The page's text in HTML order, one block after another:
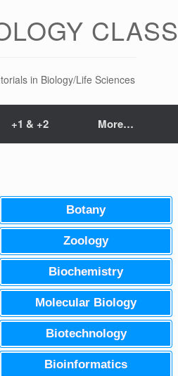
CLASS
in Biology/Life Sciences
+1 & +2 More…
Botany
Zoology
Biochemistry
Molecular Biology
Biotechnology
Bioinformatics